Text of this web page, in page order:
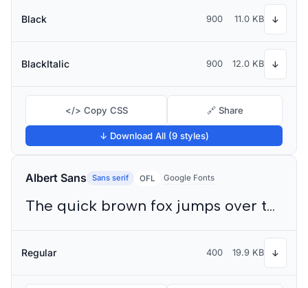
Black 900 11.0 KB ↓
BlackItalic 900 12.0 KB ↓
</> Copy CSS 🔗 Share
↓ Download All (9 styles)
Albert Sans Sans serif OFL Google Fonts
The quick brown fox jumps over the lazy dog
Regular 400 19.9 KB ↓